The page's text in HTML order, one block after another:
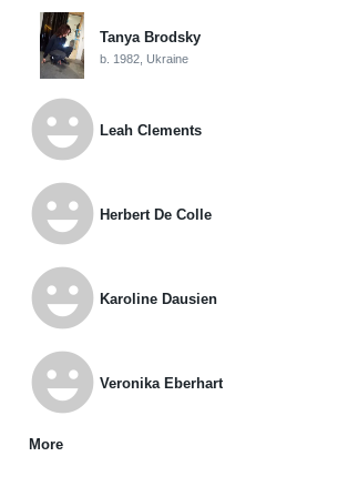
Tanya Brodsky
b. 1982, Ukraine
emoji_emotions Leah Clements
emoji_emotions Herbert De Colle
emoji_emotions Karoline Dausien
emoji_emotions Veronika Eberhart
More